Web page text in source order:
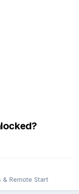
& Remote Start